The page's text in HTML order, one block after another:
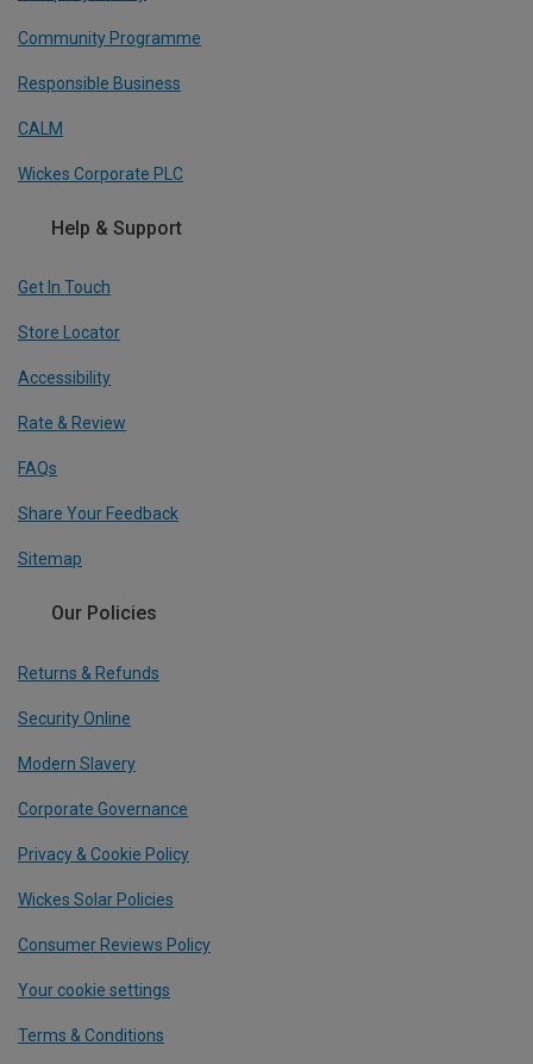
Community Programme
Responsible Business
CALM
Wickes Corporate PLC
Help & Support
Get In Touch
Store Locator
Accessibility
Rate & Review
FAQs
Share Your Feedback
Sitemap
Our Policies
Returns & Refunds
Security Online
Modern Slavery
Corporate Governance
Privacy & Cookie Policy
Wickes Solar Policies
Consumer Reviews Policy
Your cookie settings
Terms & Conditions